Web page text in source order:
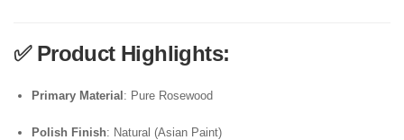
✅ Product Highlights:
Primary Material : Pure Rosewood
Polish Finish: Natural (Asian Paint)